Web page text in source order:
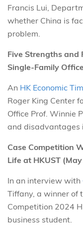
Francis Lui,
whether China is
problem.
Five Strengths and
Single-Family
An HK Economic
Roger King Center
Office Prof. Winnie
and disadvantages
Case Competition
Life at HKUST
In an interview with
Tiffany, a winner of
Competition 2024
business student.